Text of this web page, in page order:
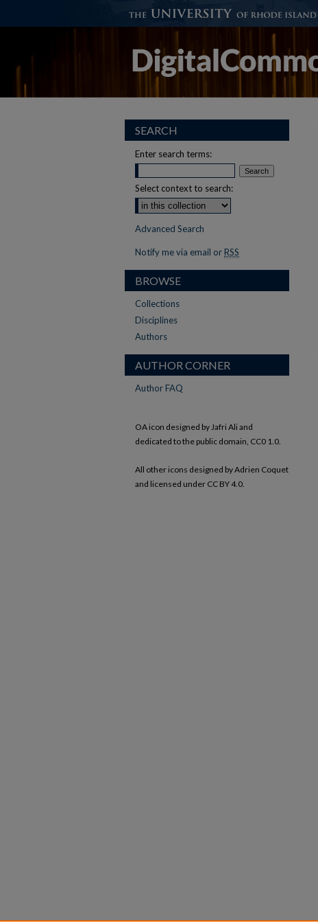
SEARCH
Enter search terms:
Select context to search:
Advanced Search
Notify me via email or RSS
BROWSE
Collections
Disciplines
Authors
AUTHOR CORNER
Author FAQ
OA icon designed by Jafri Ali and
dedicated to the public domain, CC0 1.0.
All other icons designed by Adrien Coquet
and licensed under CC BY 4.0.